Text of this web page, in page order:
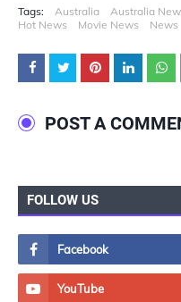
Tags: Australia Australia
Hot News
Movie News News
POST A
FOLLOW US